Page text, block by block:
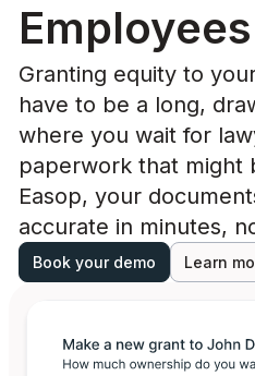
Granting equity to
have to be a long,
where you wait for
paperwork that might
Easop, your
accurate in minutes,
Book your demo Learn